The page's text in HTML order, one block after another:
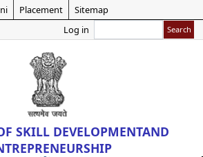
Skip
main
content
Placement
Sitemap
Log in
SKILL DEVELOPMENTAND